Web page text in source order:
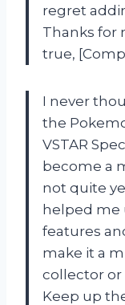
regret
Thanks for
true,
I never
the
VSTAR
become a
not quite
helped me
features
make it a
collector or
Keep up